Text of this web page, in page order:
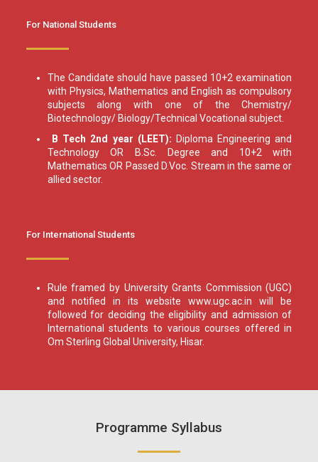
For National Students
The Candidate should have passed 10+2 examination
with Physics, Mathematics and English as compulsory
subjects along with one of the Chemistry/
Biotechnology/ Biology/Technical Vocational subject.
B Tech 2nd year (LEET): Diploma Engineering and
Technology OR B.Sc. Degree and 10+2 with
Mathematics OR Passed D.Voc. Stream in the same or
allied sector.
For International Students
Rule framed by University Grants Commission (UGC)
and notified in its website www.ugc.ac.in will be
followed for deciding the eligibility and admission of
International students to various courses offered in
Om Sterling Global University, Hisar.
Programme Syllabus